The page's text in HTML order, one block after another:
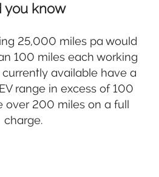
you know
25,000 miles pa would
100 miles each working
currently available have a
range in excess of 100
over 200 miles on a full
charge.